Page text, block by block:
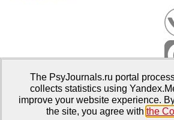
Psychological Publications Portal
Publisher:Moscow State University of
The PsyJournals.ru portal
collects statistics using
improve your website experience.
the site, you agree with the